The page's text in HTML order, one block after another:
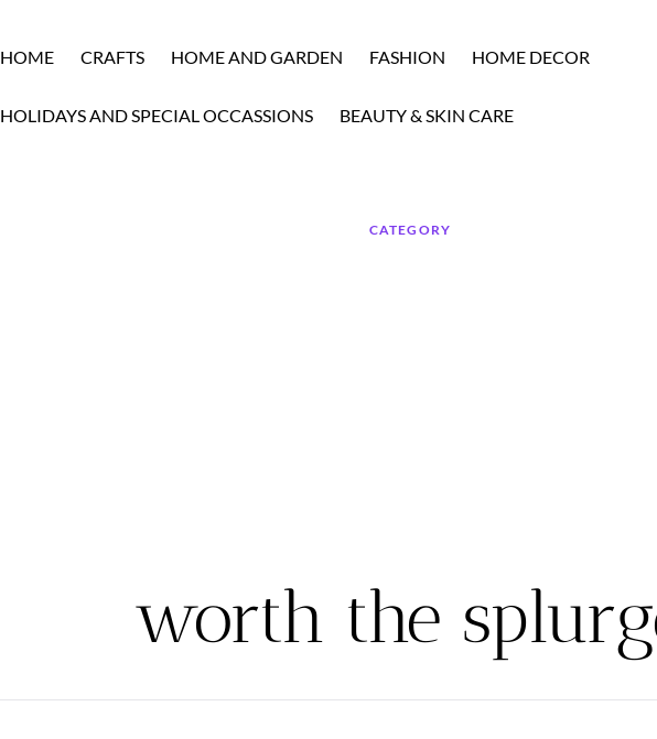
HOME CRAFTS HOME AND GARDEN FASHION HOME DECOR
HOLIDAYS AND SPECIAL OCCASSIONS BEAUTY & SKIN CARE
CATEGORY
worth the